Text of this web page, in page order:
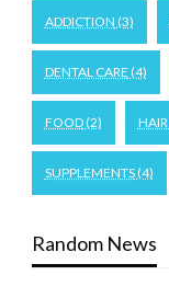
ADDICTION (3)
DENTAL CARE (4)
FOOD(2)
SUPPLEMENTS(4)
Random News